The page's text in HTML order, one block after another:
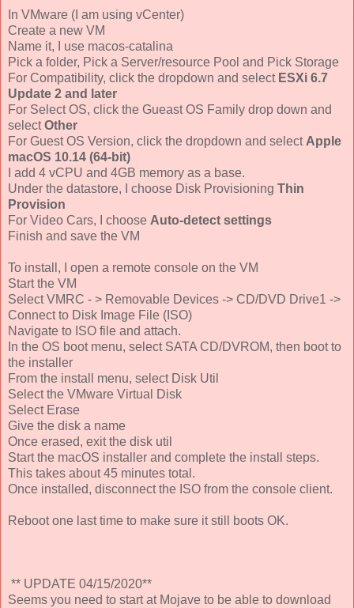
In VMware (I am using vCenter)
Create a new VM
Name it, I use macos-catalina
Pick a folder, Pick a Server/resource Pool and Pick Storage
For Compatibility, click the dropdown and select ESXi 6.7
Update 2 and later
For Select OS, click the Gueast OS Family drop down and
selectOther
For Guest OS Version, click the dropdown and select Apple
macOS 10.14 (64-bit)
I add 4 vCPU and 4GB memory as a base.
Under the datastore, I choose Disk Provisioning Thin
Provision
For Video Cars, I choose Auto-detect settings
Finish and save the VM
To install, I open a remote console on the VM
Start the VM
Select VMRC - > Removable Devices -> CD/DVD Drive1 ->
Connect to Disk Image File (ISO)
Navigate to ISO file and attach.
In the OS boot menu, select SATA CD/DVROM, then boot to
the installer
From the install menu, select Disk Util
Select the VMware Virtual Disk
Select Erase
Give the disk a name
Once erased, exit the disk util
Start the macOS installer and complete the install steps.
This takes about 45 minutes total.
Once installed, disconnect the ISO from the console client.
Reboot one last time to make sure it still boots OK.
** UPDATE 04/15/2020**
Seems you need to start at Mojave to be able to download